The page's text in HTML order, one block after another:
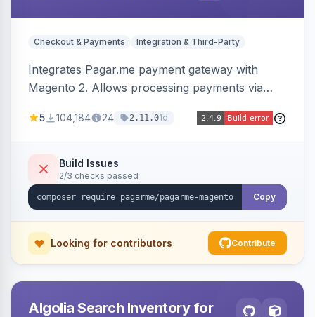
Checkout & Payments Integration & Third-Party
Integrates Pagar.me payment gateway with
Magento 2. Allows processing payments via
5 104,184 24 2.11.01d
Build Issues
2/3 checks passed
Copy
Looking for contributors Contribute
Algolia Search Inventory for